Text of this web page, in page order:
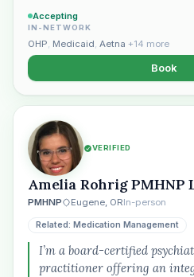
Accepting
IN-NETWORK
OHP, Medicaid, Aetna +14 more
Book
VERIFIED
Amelia Rohrig PMHNP
PMHNP Eugene, ORIn-person
Related: Medication Management
I’m a board-certified
practitioner offering an
therapist in Eugene who takes OHP”